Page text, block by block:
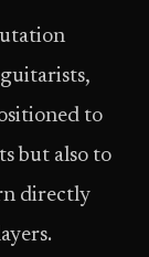
to
but also to
directly